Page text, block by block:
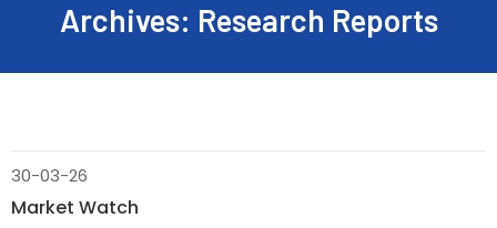
Archives: Research Reports
30-03-26
Market Watch